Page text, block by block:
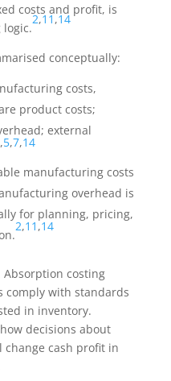
costs and profit, is
2,11,14
conceptually:
costs,
product costs;
external
,5,7,14
manufacturing costs
overhead is
for planning, pricing,
2,11 ,14
Absorption costing
comply with standards
in inventory.
decisions about
cash profit in